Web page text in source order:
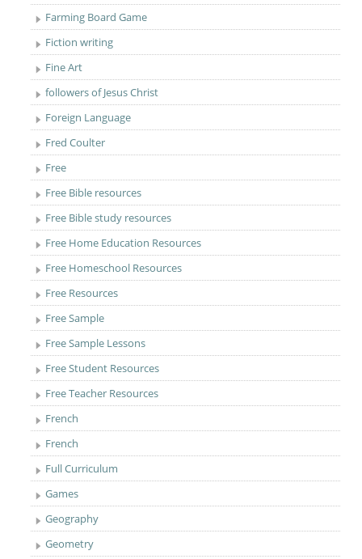
Farming Board Game
Fiction writing
Fine Art
followers of Jesus Christ
Foreign Language
Fred Coulter
Free
Free Bible resources
Free Bible study resources
Free Home Education Resources
Free Homeschool Resources
Free Resources
Free Sample
Free Sample Lessons
Free Student Resources
Free Teacher Resources
French
French
Full Curriculum
Games
Geography
Geometry